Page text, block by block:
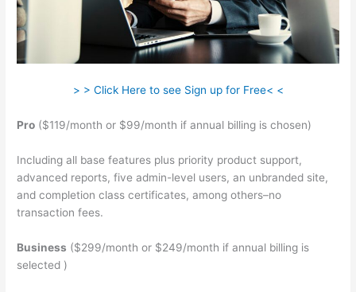
> > Click Here to see Sign up for Free< <
Pro ($119/month or $99/month if annual billing is chosen)
Including all base features plus priority product support,
advanced reports, five admin-level users, an unbranded site,
and completion class certificates, among others–no
transaction fees.
Business ($299/month or $249/month if annual billing is
selected )